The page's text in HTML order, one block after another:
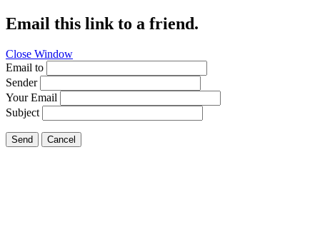
Email this link to a friend.
Close Window
Email to
Sender
Your Email
Subject
Send Cancel